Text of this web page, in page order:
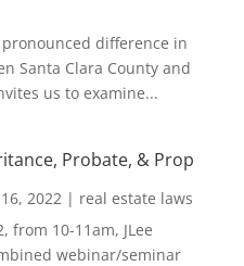
difference in
Santa Clara County and
us to examine...
Probate, & Prop
2022| real estate laws
from 10-11am, JLee
webinar/seminar